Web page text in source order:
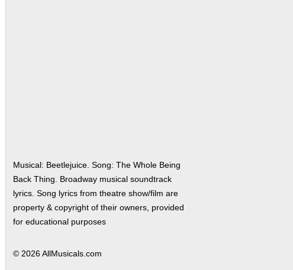
Musical: Beetlejuice. Song: The Whole Being
Back Thing. Broadway musical soundtrack
lyrics. Song lyrics from theatre show/film are
property & copyright of their owners, provided
for educational purposes
© 2026 AllMusicals.com